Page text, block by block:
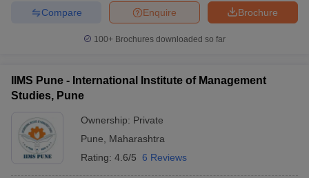
Brochure
Enquire
Compare
100+ Brochures downloaded so far
IIMS Pune - International Institute of Management
Studies, Pune
Ownership: Private
Pune
Maharashtra
Rating: 4.6/5 6 Reviews